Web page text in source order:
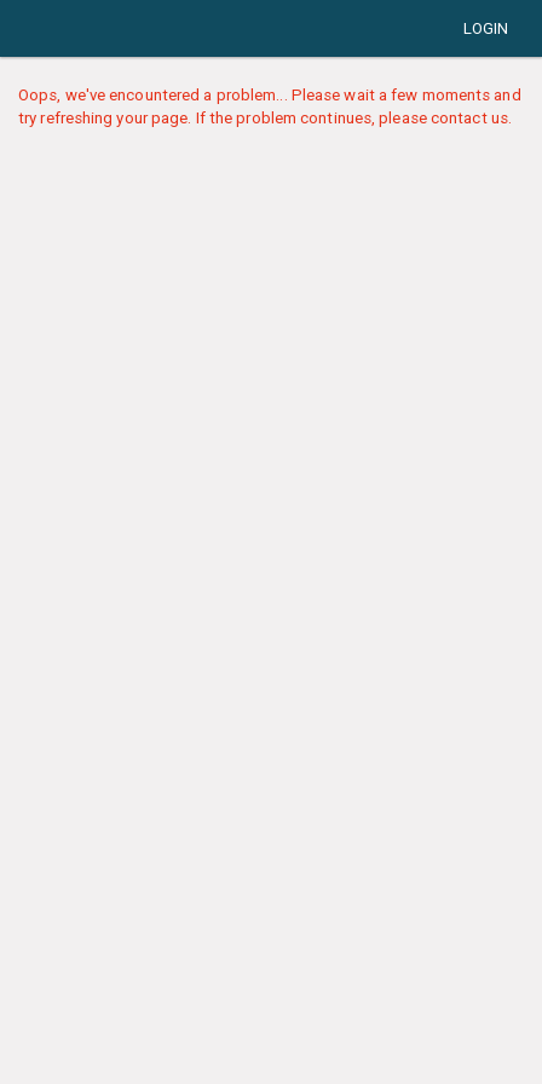
LOGIN
Oops, we've encountered a problem... Please wait a few moments and
try refreshing your page. If the problem continues, please contact us.